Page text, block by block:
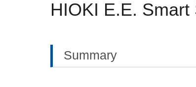
HIOKI E.E.
Summary